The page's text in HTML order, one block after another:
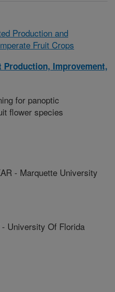
Production and
Fruit Crops
Production, Improvement,
for panoptic
flower species
- Marquette University
University Of Florida